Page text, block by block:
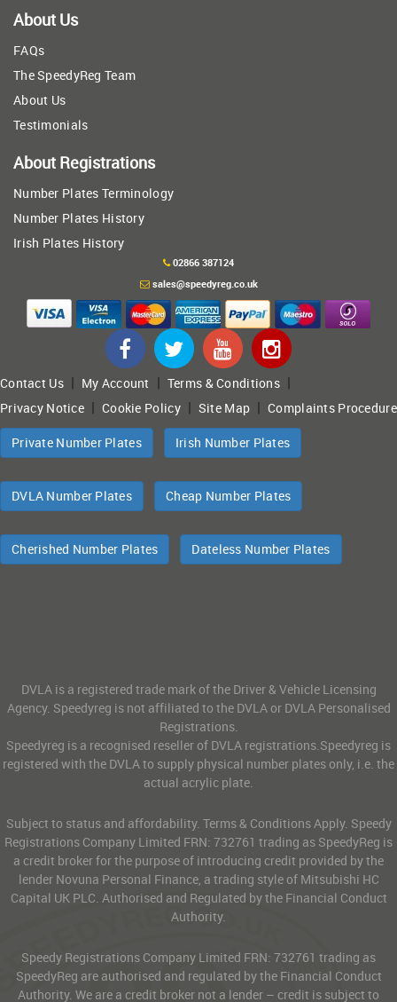
About Us
FAQs
The SpeedyReg Team
About Us
Testimonials
About Registrations
Number Plates Terminology
Number Plates History
Irish Plates History
02866 387124
sales@speedyreg.co.uk
Contact Us| My Account | Terms & Conditions|
Privacy Notice |Cookie Policy| Site Map |Complaints Procedure
Private Number Plates Irish Number Plates
DVLA Number Plates Cheap Number Plates
Cherished Number Plates Dateless Number Plates
DVLA is a registered trade mark of the Driver & Vehicle Licensing
Agency. Speedyreg is not affiliated to the DVLA or DVLA Personalised
Registrations.
Speedyreg is a recognised reseller of DVLA registrations.Speedyreg is
registered with the DVLA to supply physical number plates only, i.e. the
actual acrylic plate.
Subject to status and affordability. Terms & Conditions Apply. Speedy
Registrations Company Limited FRN: 732761 trading as SpeedyReg is
a credit broker for the purpose of introducing credit provided by the
lender Novuna Personal Finance, a trading style of Mitsubishi HC
Capital UK PLC. Authorised and Regulated by the Financial Conduct
Authority.
Speedy Registrations Company Limited FRN: 732761 trading as
SpeedyReg are authorised and regulated by the Financial Conduct
Authority. We are a credit broker not a lender – credit is subject to